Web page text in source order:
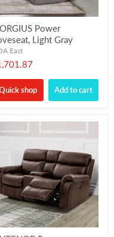
Power
Light Gray
East
shop Add to cart